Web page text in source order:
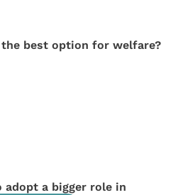
best option for welfare?
a bigger role in